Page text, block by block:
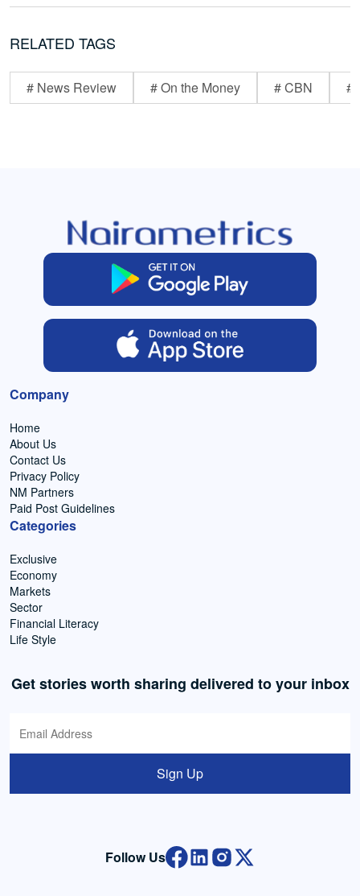
RELATED TAGS
# News Review # On the Money # CBN #
Company
Home
About Us
Contact Us
Privacy Policy
NM Partners
Paid Post Guidelines
Categories
Exclusive
Economy
Markets
Sector
Financial Literacy
Life Style
Get stories worth sharing delivered to your inbox
Sign Up
Follow Us